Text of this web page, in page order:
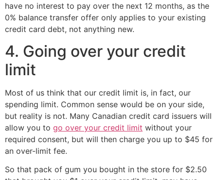
have no interest to pay over the next 12 months, as the
0% balance transfer offer only applies to your existing
credit card debt, not anything new.
4. Going over your credit
limit
Most of us think that our credit limit is, in fact, our
spending limit. Common sense would be on your side,
but reality is not. Many Canadian credit card issuers will
allow you to go over your credit limit without your
required consent, but will then charge you up to $45 for
an over-limit fee.
So that pack of gum you bought in the store for $2.50